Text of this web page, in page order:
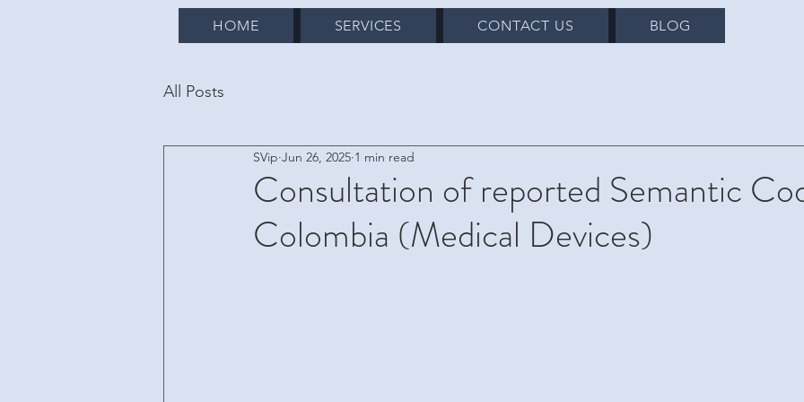
HOME SERVICES CONTACT US BLOG
All Posts
Consultation of reported Semantic
Colombia (Medical Devices)
SVip Jun 26, 2025 1 min read